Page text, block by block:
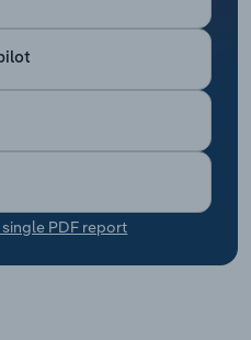
PDF report